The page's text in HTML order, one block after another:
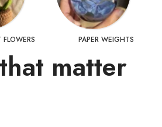
PAPER WEIGHTS
matter